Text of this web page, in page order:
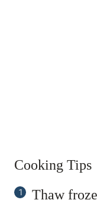
Cooking Tips
Thaw